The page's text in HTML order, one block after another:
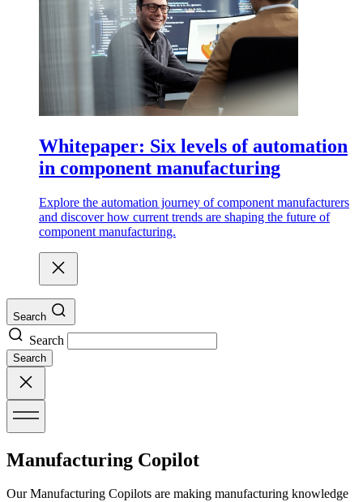
Whitepaper: Six levels of automation
in component manufacturing
Explore the automation journey of component manufacturers
and discover how current trends are shaping the future of
component manufacturing.
Search
Search
Search
Manufacturing Copilot
Our Manufacturing Copilots are making manufacturing knowledge